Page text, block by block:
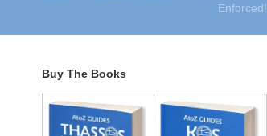
Enforced!
Buy The Books